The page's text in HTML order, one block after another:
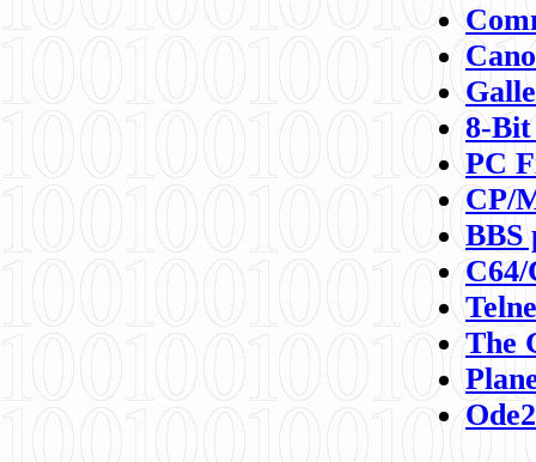
8-
PC
CP/
BBS
C64/
The